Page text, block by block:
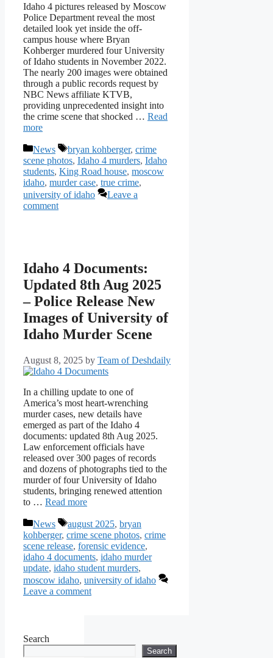
Idaho 4 pictures released by Moscow
Police Department reveal the most
detailed look yet inside the off-
campus house where Bryan
Kohberger murdered four University
of Idaho students in November 2022.
The nearly 200 images were obtained
through a public records request by
NBC News affiliate KTVB,
providing unprecedented insight into
the crime scene that shocked … Read
more
Categories
News Tags
bryan kohberger, crime
scene photos, Idaho 4 murders, Idaho
students, King Road house, moscow
idaho, murder case, true crime,
university of idaho
Leave a
comment
Idaho 4 Documents:
Updated 8th Aug 2025
– Police Release New
Images of University of
Idaho Murder Scene
August 8, 2025 by Team of Deshdaily
In a chilling update to one of
America’s most heart-wrenching
murder cases, new details have
emerged as part of the Idaho 4
documents: updated 8th Aug 2025.
Law enforcement officials have
released over 300 pages of records
and dozens of photographs tied to the
murder of four University of Idaho
students, bringing renewed attention
to … Read more
Categories
News Tags
august 2025, bryan
kohberger, crime scene photos, crime
scene release, forensic evidence,
idaho 4 documents, idaho murder
update, idaho student murders,
moscow idaho, university of idaho
Leave a comment
Search
Search